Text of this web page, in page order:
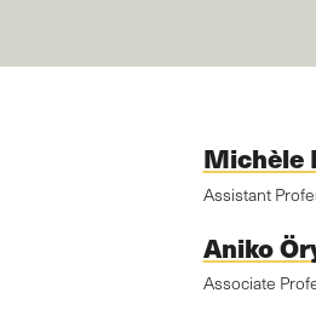
Michèle
Assistant
Aniko
Associate